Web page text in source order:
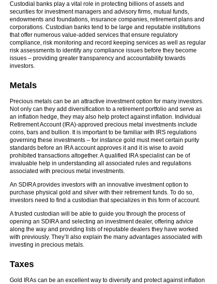
Custodial banks play a vital role in protecting billions of assets and
securities for investment managers and advisory firms, mutual funds,
endowments and foundations, insurance companies, retirement plans and
corporations. Custodian banks tend to be large and reputable institutions
that offer numerous value-added services that ensure regulatory
compliance, risk monitoring and record keeping services as well as regular
risk assessments to identify any compliance issues before they become
issues – providing greater transparency and accountability towards
investors.
Metals
Precious metals can be an attractive investment option for many investors.
Not only can they add diversification to a retirement portfolio and serve as
an inflation hedge, they may also help protect against inflation. Individual
Retirement Account (IRA)-approved precious metal investments include
coins, bars and bullion. It is important to be familiar with IRS regulations
governing these investments – for instance gold must meet certain purity
standards before an IRA account approves it and it is wise to avoid
prohibited transactions altogether. A qualified IRA specialist can be of
invaluable help in understanding all associated rules and regulations
associated with precious metal investments.
An SDIRA provides investors with an innovative investment option to
purchase physical gold and silver with their retirement funds. To do so,
investors need to find a custodian that specializes in this form of account.
A trusted custodian will be able to guide you through the process of
opening an SDIRA and selecting an investment dealer, offering advice
along the way and providing lists of reputable dealers they have worked
with previously. They’ll also explain the many advantages associated with
investing in precious metals.
Taxes
Gold IRAs can be an excellent way to diversify and protect against inflation